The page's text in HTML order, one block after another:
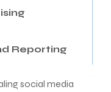
Reporting
social media